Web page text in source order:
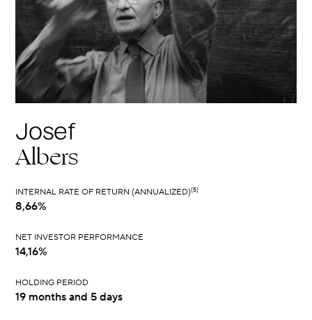
Josef
Albers
INTERNAL RATE OF RETURN (ANNUALIZED)(5)
8,66%
NET INVESTOR PERFORMANCE
14,16%
HOLDING PERIOD
19 months and 5 days